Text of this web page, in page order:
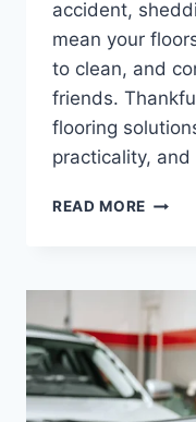
accident,
mean your
to clean, and
friends.
flooring
practicality,
READ MORE ARE